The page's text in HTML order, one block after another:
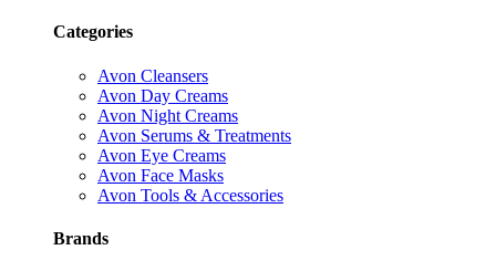
Categories
Avon Cleansers
Avon Day Creams
Avon Night Creams
Avon Serums & Treatments
Avon Eye Creams
Avon Face Masks
Avon Tools & Accessories
Brands